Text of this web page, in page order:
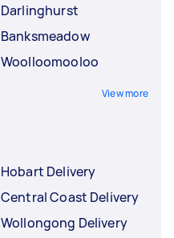
Darlinghurst
Banksmeadow
Woolloomooloo
View more
Hobart Delivery
Central Coast Delivery
Wollongong Delivery